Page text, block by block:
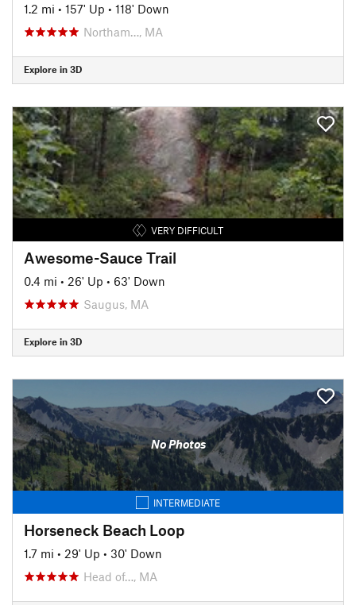
1.2 mi • 157' Up • 118' Down
Northam…, MA
Explore in 3D
VERY DIFFICULT
Awesome-Sauce Trail
0.4 mi • 26' Up • 63' Down
Saugus, MA
Explore in 3D
No Photos
INTERMEDIATE
Horseneck Beach Loop
1.7 mi • 29' Up • 30' Down
Head of…, MA